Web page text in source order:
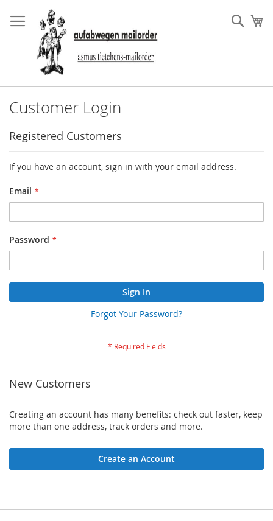
to
Content
Customer Login
Registered Customers
If you have an account, sign in with your email address.
Email
Password
Sign In
Forgot Your Password?
New Customers
Creating an account has many benefits: check out faster, keep
more than one address, track orders and more.
Create an Account